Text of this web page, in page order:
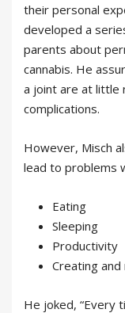
their personal
developed a
parents about
cannabis. He
a joint are at little
complications.
However, Misch
lead to problems
Eating
Sleeping
Productivity
Creating
He joked, “Every